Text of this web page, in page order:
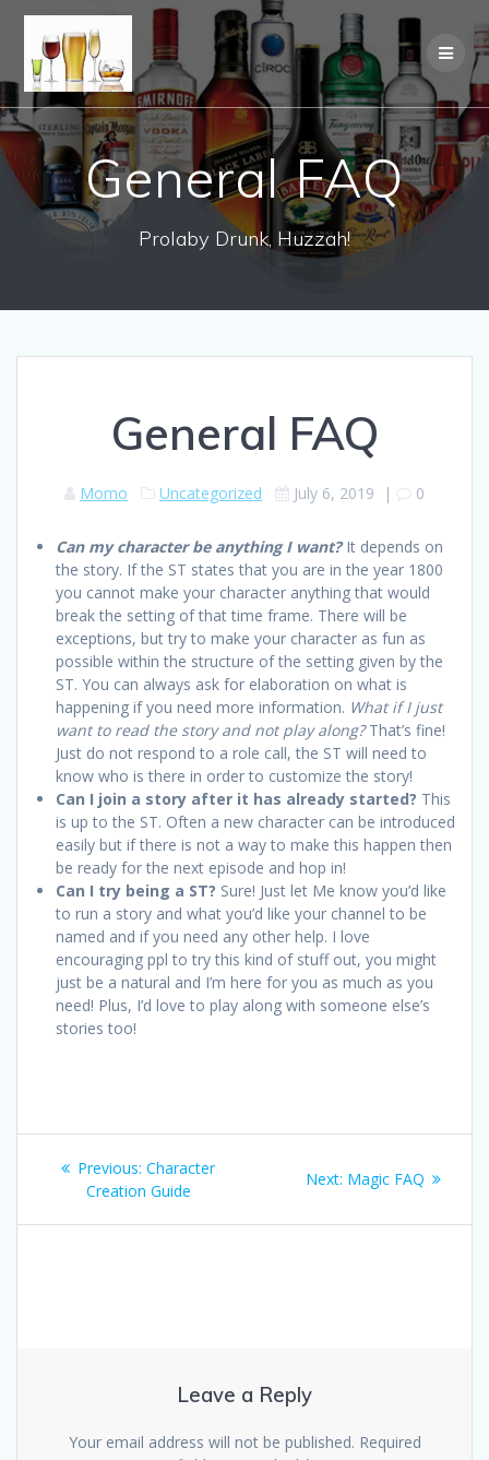
General FAQ
Prolaby Drunk, Huzzah!
General FAQ
Momo Uncategorized July 6, 2019 | 0
Can my character be anything I want? It depends on
the story. If the ST states that you are in the year 1800
you cannot make your character anything that would
break the setting of that time frame. There will be
exceptions, but try to make your character as fun as
possible within the structure of the setting given by the
ST. You can always ask for elaboration on what is
happening if you need more information. What if I just
want to read the story and not play along?That’s fine!
Just do not respond to a role call, the ST will need to
know who is there in order to customize the story!
Can I join a story after it has already started? This
is up to the ST. Often a new character can be introduced
easily but if there is not a way to make this happen then
be ready for the next episode and hop in!
Can I try being a ST? Sure! Just let Me know you’d like
to run a story and what you’d like your channel to be
named and if you need any other help. I love
encouraging ppl to try this kind of stuff out, you might
just be a natural and I’m here for you as much as you
need! Plus, I’d love to play along with someone else’s
stories too!
Post
navigation
Previous: Previous
post:
Character
Creation Guide
Next: Next
Magic FAQ
Leave a Reply
Your email address will not be published. Required